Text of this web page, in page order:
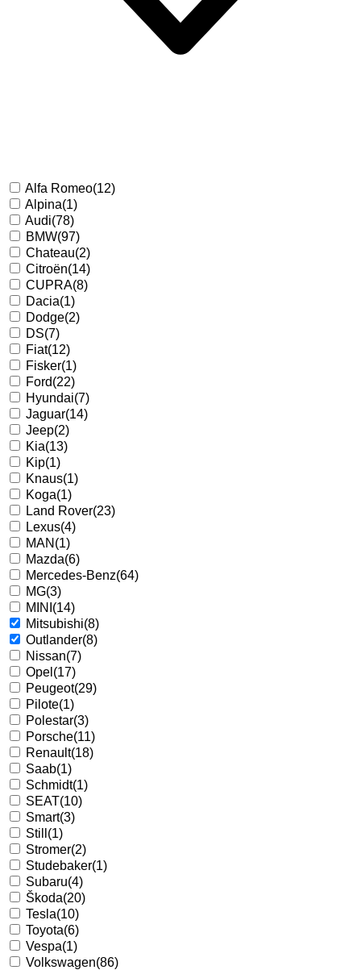
Alfa Romeo(12)
Alpina(1)
Audi(78)
BMW(97)
Chateau(2)
Citroën(14)
CUPRA(8)
Dacia(1)
Dodge(2)
DS(7)
Fiat(12)
Fisker(1)
Ford(22)
Hyundai(7)
Jaguar(14)
Jeep(2)
Kia(13)
Kip(1)
Knaus(1)
Koga(1)
Land Rover(23)
Lexus(4)
MAN (1)
Mazda(6)
Mercedes-Benz(64)
MG(3)
MINI (14)
Mitsubishi(8)
Outlander(8)
Nissan(7)
Opel (17)
Peugeot(29)
Pilote(1)
Polestar(3)
Porsche(11)
Renault(18)
Saab(1)
Schmidt(1)
SEAT(10)
Smart(3)
Still (1)
Stromer(2)
Studebaker(1)
Subaru(4)
Škoda(20)
Tesla(10)
Toyota(6)
Vespa(1)
Volkswagen(86)